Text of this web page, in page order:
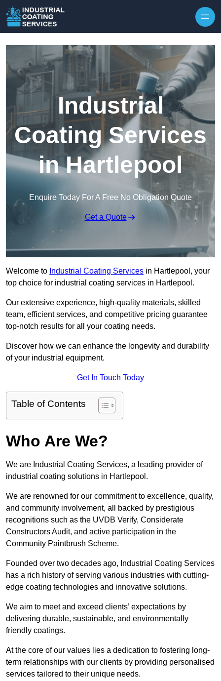
Industrial
Coating Services
in Hartlepool
Enquire Today For A Free No Obligation Quote
Get a Quote
Welcome to Industrial Coating Services in Hartlepool, your
top choice for industrial coating services in Hartlepool.
Our extensive experience, high-quality materials, skilled
team, efficient services, and competitive pricing guarantee
top-notch results for all your coating needs.
Discover how we can enhance the longevity and durability
of your industrial equipment.
Get In Touch Today
Table of Contents
Who Are We?
We are Industrial Coating Services, a leading provider of
industrial coating solutions in Hartlepool.
We are renowned for our commitment to excellence, quality,
and community involvement, all backed by prestigious
recognitions such as the UVDB Verify, Considerate
Constructors Audit, and active participation in the
Community Paintbrush Scheme.
Founded over two decades ago, Industrial Coating Services
has a rich history of serving various industries with cutting-
edge coating technologies and innovative solutions.
We aim to meet and exceed clients’ expectations by
delivering durable, sustainable, and environmentally
friendly coatings.
At the core of our values lies a dedication to fostering long-
term relationships with our clients by providing personalised
services tailored to their unique needs.